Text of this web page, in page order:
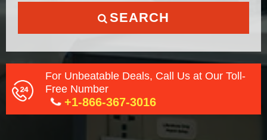
SEARCH
For Unbeatable Deals, Call Us at Our Toll-
Free Number
+1-866-367-3016